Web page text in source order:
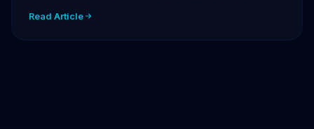
Read Article